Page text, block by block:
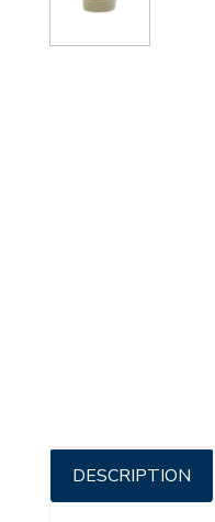
Additional
Information
DESCRIPTION